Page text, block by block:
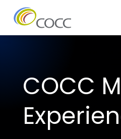
COCC